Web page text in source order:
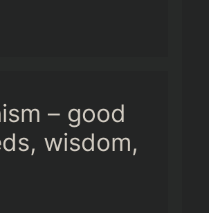
– good
wisdom,